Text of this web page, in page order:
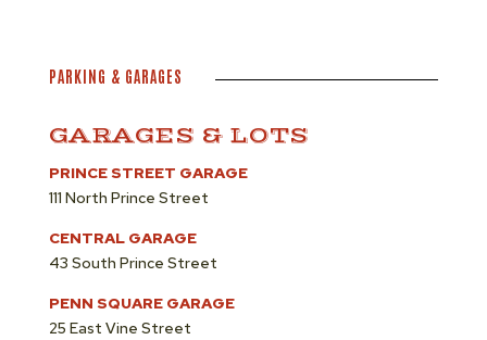
PARKING & GARAGES
GARAGES & LOTS
PRINCE STREET GARAGE
111 North Prince Street
CENTRAL GARAGE
43 South Prince Street
PENN SQUARE GARAGE
25 East Vine Street